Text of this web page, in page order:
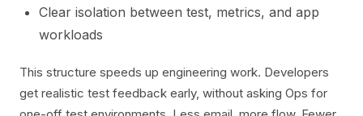
Clear isolation between test, metrics, and app
workloads
This structure speeds up engineering work. Developers
get realistic test feedback early, without asking Ops for